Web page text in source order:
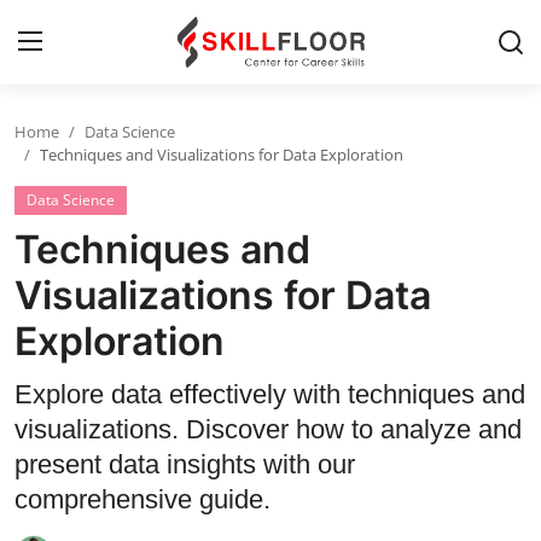
Home
Contact
Jobs and Careers
Cyber Security
Data Science
Artificial Intelligence
Digital Marketing
Home
Data Science
Techniques and Visualizations for Data Exploration
Data Science
Techniques and
Visualizations for Data
Exploration
Explore data effectively with techniques and
visualizations. Discover how to analyze and
present data insights with our
comprehensive guide.